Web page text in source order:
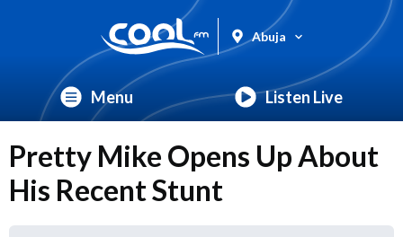
Abuja
Menu Listen Live
Pretty Mike Opens Up About
His Recent Stunt